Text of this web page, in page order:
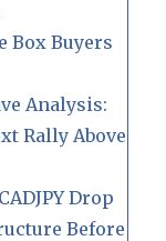
Box Buyers
Analysis:
Rally Above
Drop
Before